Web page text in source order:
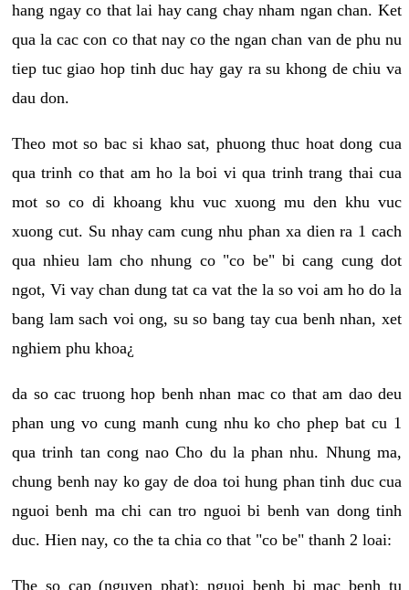
hang ngay co that lai hay cang chay nham ngan chan. Ket
qua la cac con co that nay co the ngan chan van de phu nu
tiep tuc giao hop tinh duc hay gay ra su khong de chiu va
dau don.
Theo mot so bac si khao sat, phuong thuc hoat dong cua
qua trinh co that am ho la boi vi qua trinh trang thai cua
mot so co di khoang khu vuc xuong mu den khu vuc
xuong cut. Su nhay cam cung nhu phan xa dien ra 1 cach
qua nhieu lam cho nhung co "co be" bi cang cung dot
ngot, Vi vay chan dung tat ca vat the la so voi am ho do la
bang lam sach voi ong, su so bang tay cua benh nhan, xet
nghiem phu khoa¿
da so cac truong hop benh nhan mac co that am dao deu
phan ung vo cung manh cung nhu ko cho phep bat cu 1
qua trinh tan cong nao Cho du la phan nhu. Nhung ma,
chung benh nay ko gay de doa toi hung phan tinh duc cua
nguoi benh ma chi can tro nguoi bi benh van dong tinh
duc. Hien nay, co the ta chia co that "co be" thanh 2 loai:
The so cap (nguyen phat): nguoi benh bi mac benh tu